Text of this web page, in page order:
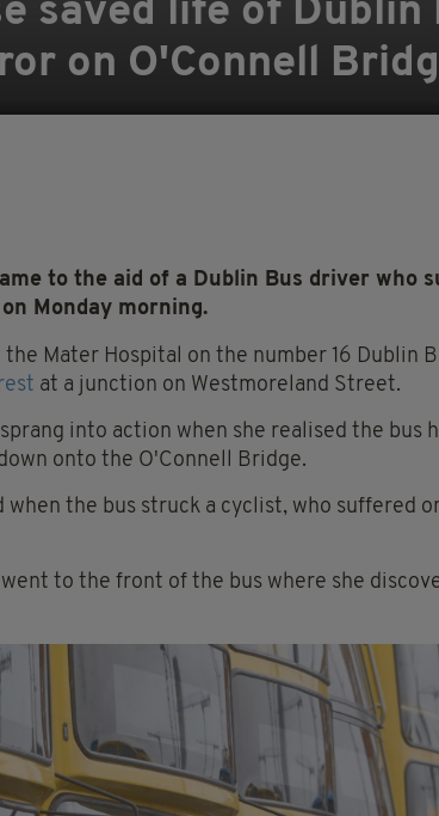
saved life of
on O'Connell
to the aid of a Dublin Bus driver who
Monday morning.
Mater Hospital on the number 16 Dublin
at a junction on Westmoreland Street.
into action when she realised the bus
onto the O'Connell Bridge.
when the bus struck a cyclist, who suffered
to the front of the bus where she